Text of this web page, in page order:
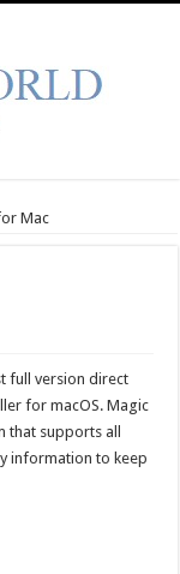
Mac
full version direct
for macOS. Magic
supports all
information to keep